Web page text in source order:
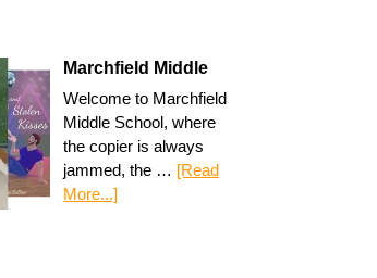
Marchfield Middle
Welcome to Marchfield
Middle School, where
the copier is always
jammed, the … [Read
More...]